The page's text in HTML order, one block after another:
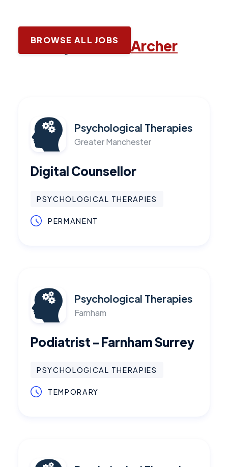
Latest jobs with Archer
BROWSE ALL JOBS
Psychological Therapies
Greater Manchester
Digital Counsellor
PSYCHOLOGICAL THERAPIES
PERMANENT
Psychological Therapies
Farnham
Podiatrist - Farnham Surrey
PSYCHOLOGICAL THERAPIES
TEMPORARY